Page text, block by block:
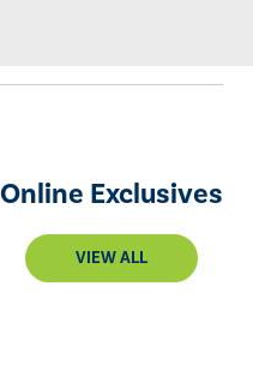
Online Exclusives
VIEW ALL